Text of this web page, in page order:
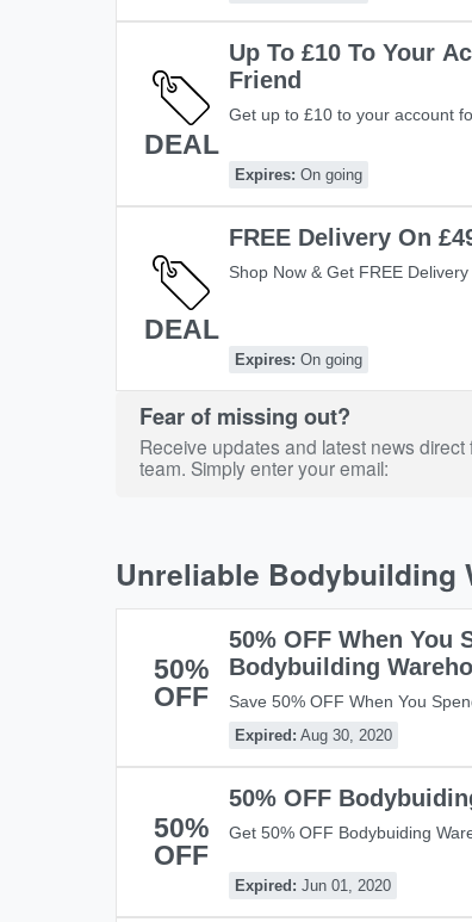
DEAL
Up To £10 To Your
Friend
Get up to £10 to your account
Expires: On going
DEAL
FREE Delivery On
Shop Now & Get FREE
Expires: On going
Fear of missing out?
Receive updates and latest news direct
team. Simply enter your email:
Unreliable Bodybuilding
50%
OFF
50% OFF When You
Bodybuilding
Save 50% OFF When You
Warehouse Range With This
Expired: Aug 30, 2020
50%
OFF
50% OFF
Get 50% OFF Bodybuiding
Expired: Jun 01, 2020